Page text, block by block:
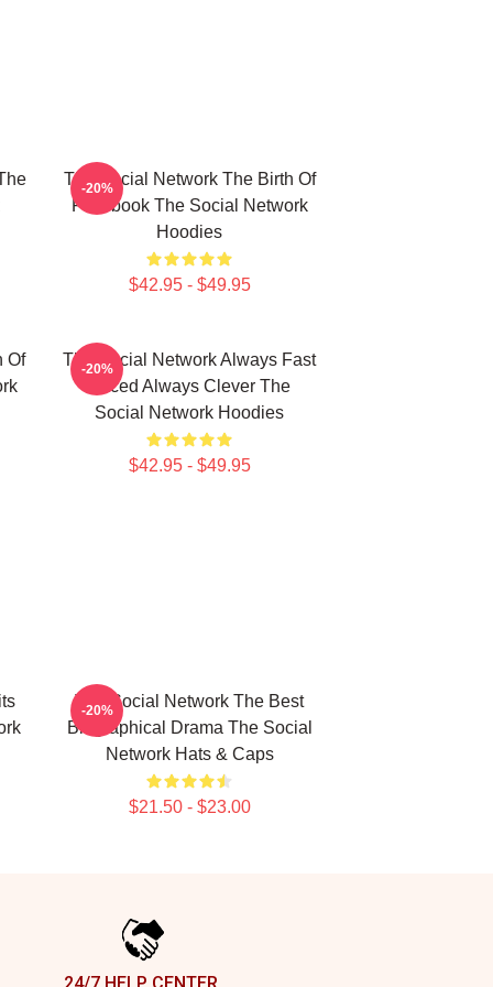
The Social Network The Birth Of
Facebook The Social Network
Hoodies
$42.95 - $49.95
-20%
Of
The Social Network Always Fast
Paced Always Clever The
Social Network Hoodies
$42.95 - $49.95
-20%
The Social Network The Best
Biographical Drama The Social
Network Hats & Caps
$21.50 - $23.00
-20%